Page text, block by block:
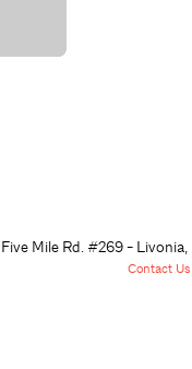
Mile Rd. #269 -
Contact Us